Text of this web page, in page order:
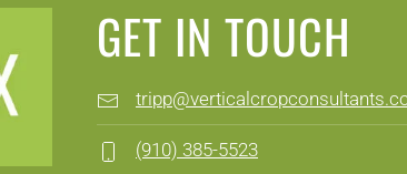
GET IN TOUCH
(910) 385-5523